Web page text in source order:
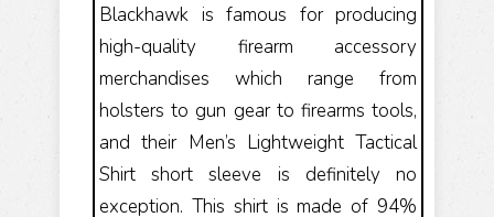
Blackhawk is famous for producing
high-quality firearm accessory
merchandises which range from
holsters to gun gear to firearms tools,
and their Men’s Lightweight Tactical
Shirt short sleeve is definitely no
exception. This shirt is made of 94%